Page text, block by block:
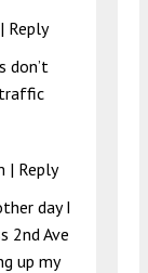
| Reply
don’t
| Reply
day I
2nd Ave
up my